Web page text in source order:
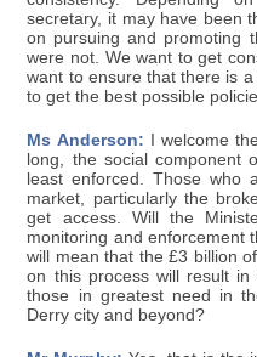
secretary, it may have been
on pursuing and promoting
were not. We want to get
want to ensure that there is
to get the best possible
Ms Anderson: I welcome
long, the social component
least enforced. Those who
market, particularly the
get access. Will the
monitoring and enforcement
will mean that the £3 billion
on this process will result
those in greatest need in
Derry city and beyond?